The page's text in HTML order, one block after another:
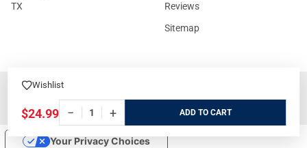
Wishlist
$24.99 − + ADD
TX
Reviews
Sitemap
Your Privacy Choices